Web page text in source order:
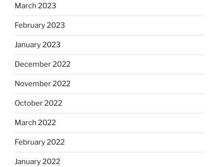
March 2023
February 2023
January 2023
December 2022
November 2022
October 2022
March 2022
February 2022
January 2022